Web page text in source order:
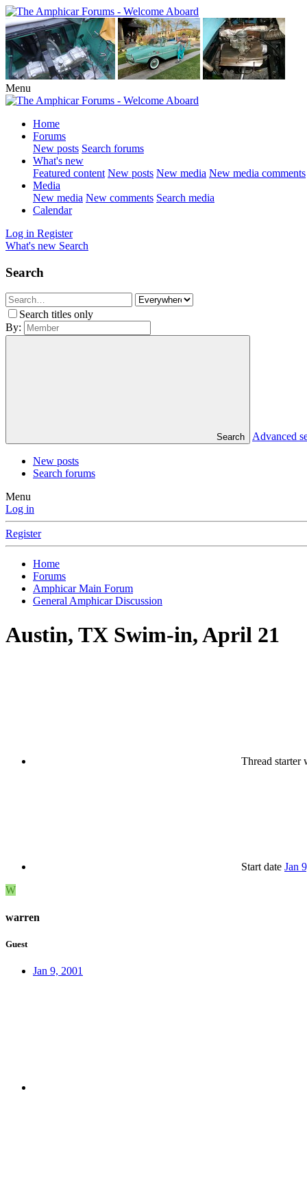
Menu
Home
Forums
New posts Search forums
What's new
Featured content New posts New media New media comments
Media
New media New comments Search media
Calendar
Log in Register
What's new Search
Search
Search titles only
By:
Search Advanced
New posts
Search forums
Menu
Log in
Register
Home
Forums
Amphicar Main Forum
General Amphicar Discussion
Austin, TX Swim-in, April 21
Thread starter
Start date Jan
W
warren
Guest
Jan 9, 2001